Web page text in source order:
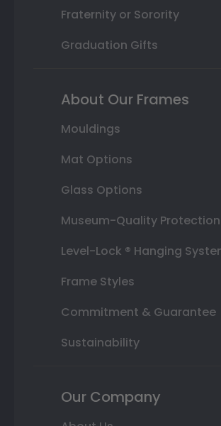
Fraternity or Sorority
Graduation Gifts
About Our Frames
Mouldings
Mat Options
Glass Options
Museum-Quality Protection
Level-Lock ® Hanging
Frame Styles
Commitment & Guarantee
Sustainability
Our Company